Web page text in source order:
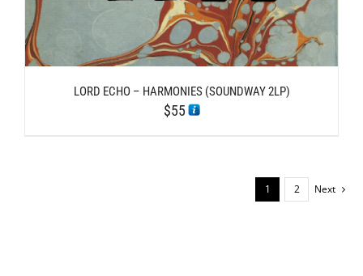
LORD ECHO – HARMONIES (SOUNDWAY 2LP)
$55
1 2 Next